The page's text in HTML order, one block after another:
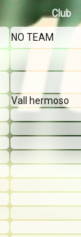
Club
NO TEAM
Vall hermoso